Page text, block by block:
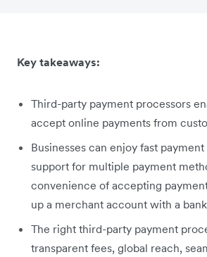
Key takeaways:
Third-party payment processors
accept online payments from
Businesses can enjoy fast
support for multiple payment
convenience of accepting
up a merchant account with a
The right third-party payment
transparent fees, global reach,